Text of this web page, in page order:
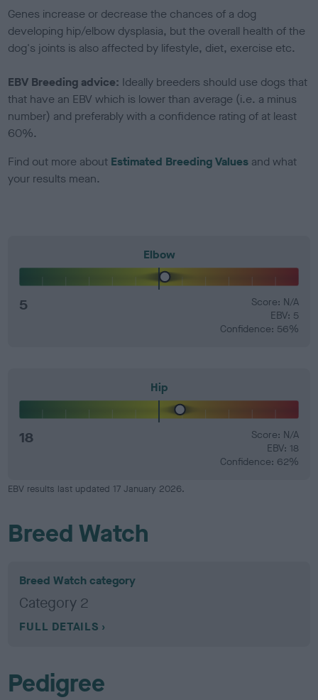
Genes increase or decrease the chances of a dog
developing hip/elbow dysplasia, but the overall health of the
dog's joints is also affected by lifestyle, diet, exercise etc.
EBV Breeding advice: Ideally breeders should use dogs that
that have an EBV which is lower than average (i.e. a minus
number) and preferably with a confidence rating of at least
60%.
Find out more about Estimated Breeding Values and what
your results mean.
Elbow
5
Score: N/A
EBV: 5
Confidence: 56%
Hip
18
Score: N/A
EBV: 18
Confidence: 62%
EBV results last updated 17 January 2026.
Breed Watch
Breed Watch category
Category 2
FULL DETAILS
Pedigree